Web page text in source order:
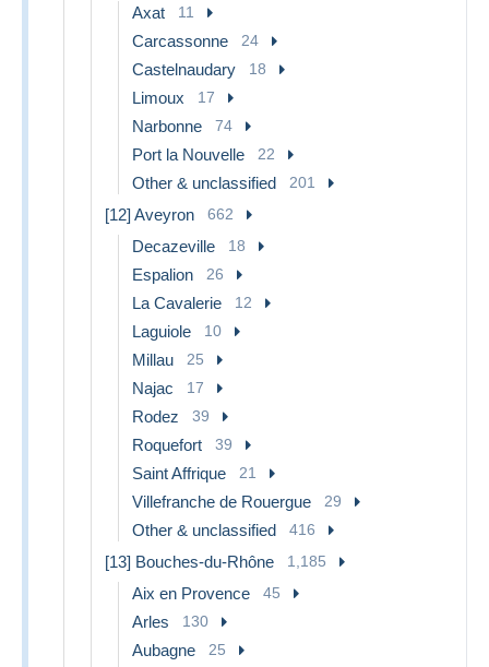
Axat 11
Carcassonne 24
Castelnaudary 18
Limoux 17
Narbonne 74
Port la Nouvelle 22
Other & unclassified 201
[12] Aveyron 662
Decazeville 18
Espalion 26
La Cavalerie 12
Laguiole 10
Millau 25
Najac 17
Rodez 39
Roquefort 39
Saint Affrique 21
Villefranche de Rouergue 29
Other & unclassified 416
[13] Bouches-du-Rhône 1,185
Aix en Provence 45
Arles 130
Aubagne 25